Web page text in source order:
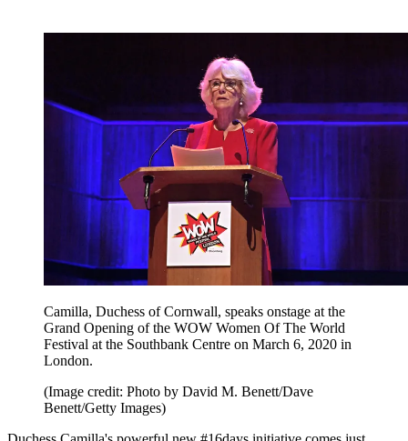
Camilla, Duchess of Cornwall, speaks onstage at the
Grand Opening of the WOW Women Of The World
Festival at the Southbank Centre on March 6, 2020 in
London.
(Image credit: Photo by David M. Benett/Dave
Benett/Getty Images)